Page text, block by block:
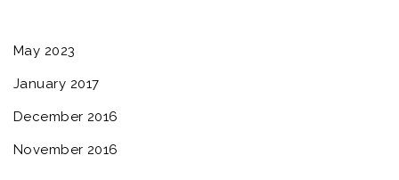
May 2023
January 2017
December 2016
November 2016